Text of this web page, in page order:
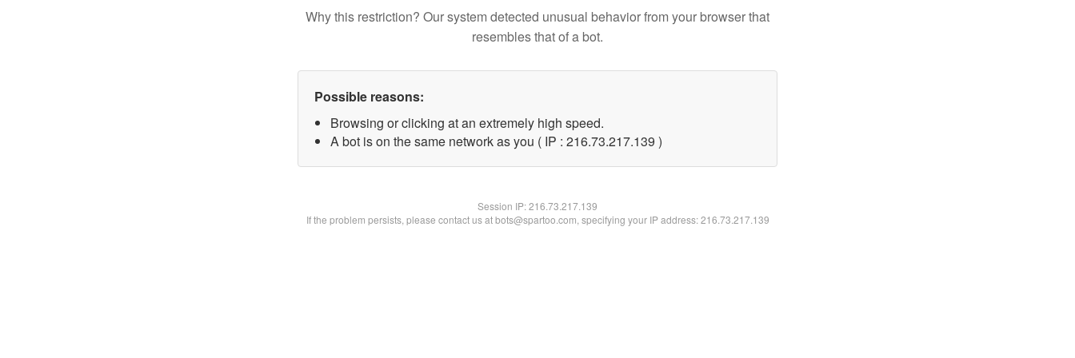
Why this restriction? Our system detected unusual behavior from your browser that
resembles that of a bot.
Possible reasons:
Browsing or clicking at an extremely high speed.
A bot is on the same network as you ( IP : 216.73.217.139 )
Session IP:216.73.217.139
If the problem persists, please contact us at bots@spartoo.com, specifying your IP address: 216.73.217.139